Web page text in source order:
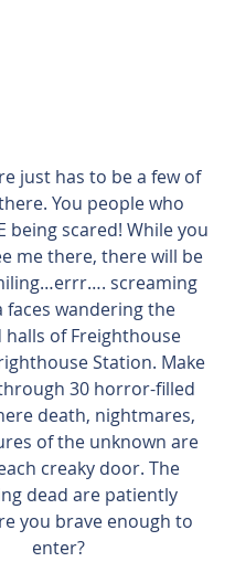
just has to be a few of
You people who
being scared! While you
me there, there will be
screaming
faces wandering the
halls of Freighthouse
Station. Make
30 horror-filled
death, nightmares,
of the unknown are
creaky door. The
dead are patiently
you brave enough to
enter?